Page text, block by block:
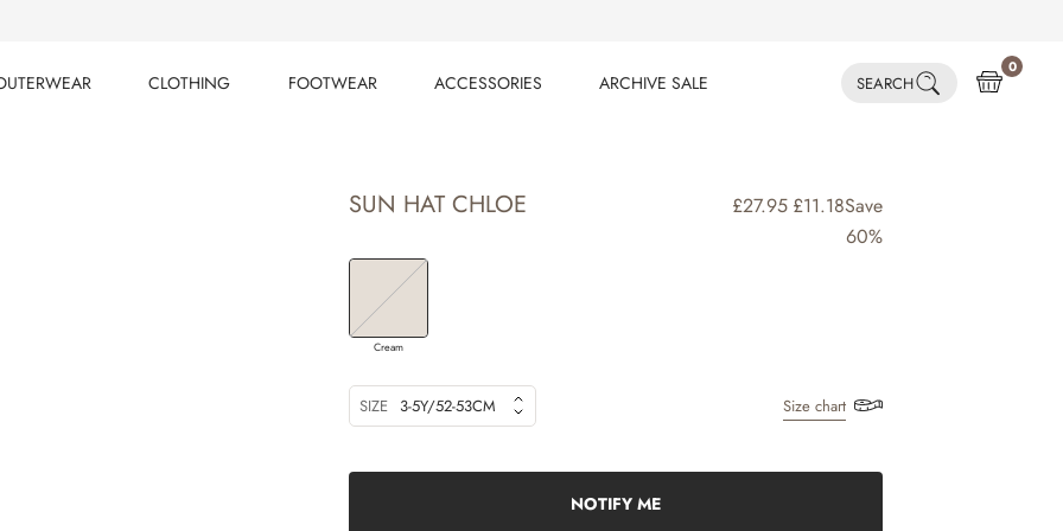
CLOTHING
FOOTWEAR
ACCESSORIES
ARCHIVE SALE
SEARCH
0
SUN HAT CHLOE £27.95 £11.18Save
60%
Cream
SIZE 3-5Y/52-53CM Size chart
NOTIFY ME